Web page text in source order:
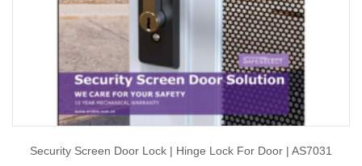
Security Screen Door Lock | Hinge Lock For Door | AS7031